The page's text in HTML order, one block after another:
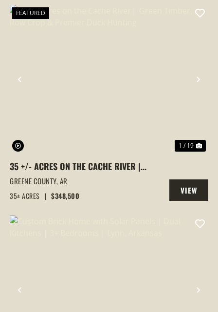
PREVIOUS
FEATURED
1 / 19
35 +/- ACRES ON THE CACHE RIVER |
GREEN TIMBER, ROW CROP & PREMIER
DUCK HUNTING
GREENE COUNTY,AR
35± ACRES | $348,500
VIEW
PROPERTY
PREVIOUS